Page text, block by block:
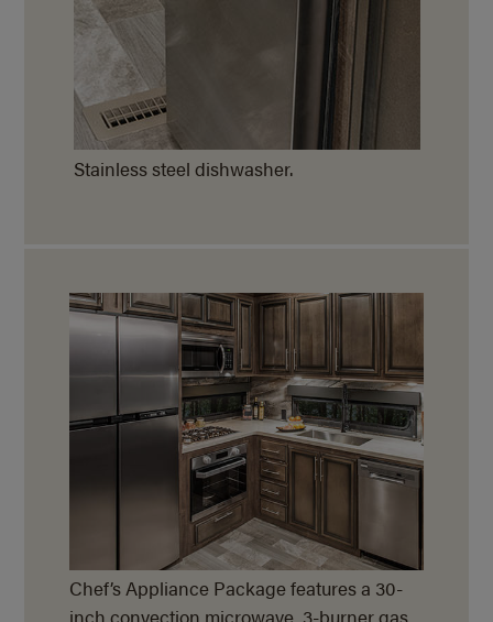
Stainless steel dishwasher.
Chef’s Appliance Package features a 30-
inch convection microwave, 3-burner gas